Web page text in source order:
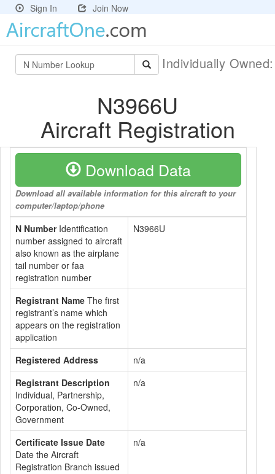
Sign In Join Now
Individually
N3966U
Aircraft Registration
Download Data
Download all available information for this aircraft to your
computer/laptop/phone
N NumberIdentification
number assigned to aircraft
also known as the airplane
tail number or faa
registration number
N3966U
Registrant Name The first
registrant’s name which
appears on the registration
application
Registered Address
n/a
Registrant Description
Individual, Partnership,
Corporation, Co-Owned,
Government
n/a
Certificate Issue Date
Date the Aircraft
Registration Branch issued
n/a